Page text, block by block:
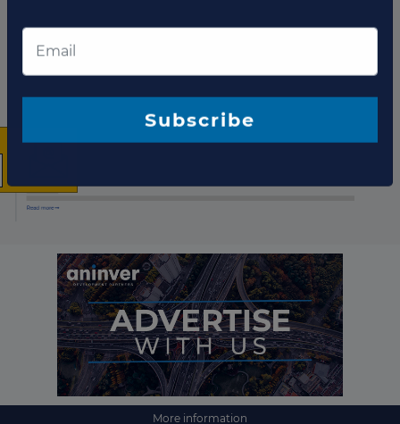
More information
×
The latest news and
Subscribe to our newsletter
Subscribe